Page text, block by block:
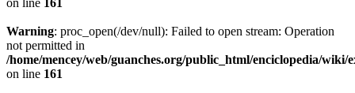
on line 161
Warning: proc_open(/dev/null): Failed to open stream: Operation
not permitted in
/home/mencey/web/guanches.org/public_html/enciclopedia/
on line 161